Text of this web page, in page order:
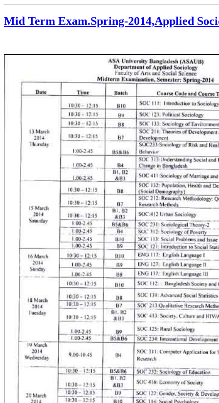
Mid Term Exam.Spring-2014,Applied